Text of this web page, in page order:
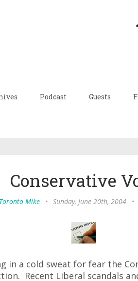
Podcast Guests
Conservative
Toronto Mike • Sunday, June 20th, 2004 •
in a cold sweat for fear the
Recent Liberal scandals